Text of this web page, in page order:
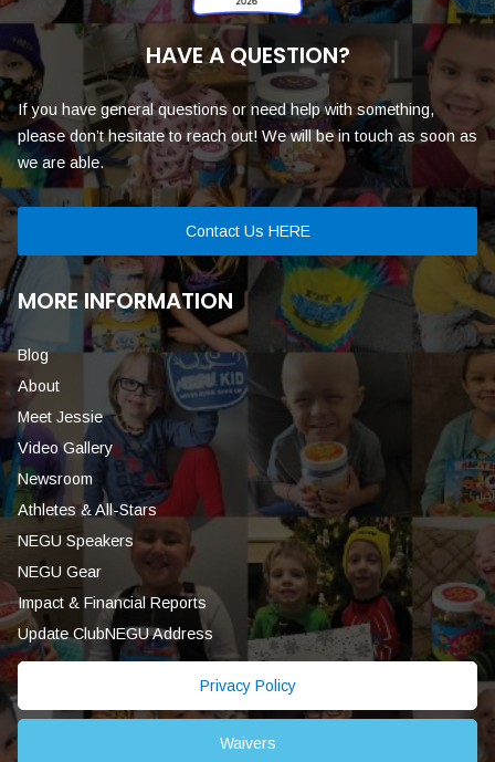
HAVE A QUESTION?
If you have general questions or need help with something,
please don’t hesitate to reach out! We will be in touch as soon as
we are able.
Contact Us HERE
MORE INFORMATION
Blog
About
Meet Jessie
Video Gallery
Newsroom
Athletes & All-Stars
NEGU Speakers
NEGU Gear
Impact & Financial Reports
Update ClubNEGU Address
Privacy Policy
Waivers